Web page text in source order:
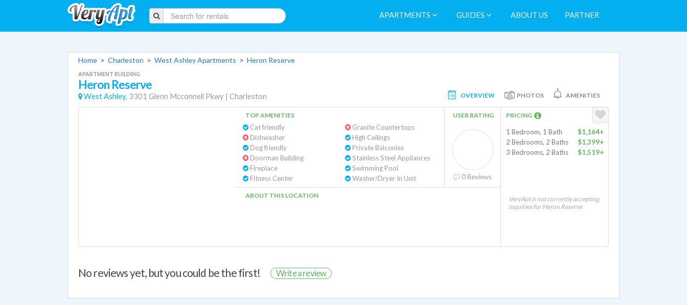
APARTMENTS GUIDES ABOUT US PARTNER
Home > Charleston > West Ashley Apartments > Heron Reserve
APARTMENT BUILDING
Heron Reserve
West Ashley, 3301 Glenn Mcconnell Pkwy | Charleston OVERVIEW PHOTOS AMENITIES
TOP AMENITIES
Cat friendly
Dishwasher
Dog friendly
Doorman Building
Fireplace
Fitness Center
Granite Countertops
High Ceilings
Private Balconies
Stainless Steel Appliances
Swimming Pool
Washer/Dryer In Unit
USER RATING
0 Reviews
ABOUT THIS LOCATION
PRICING
1 Bedroom, 1 Bath
$1,164+
2 Bedrooms, 2 Baths
$1,399+
3 Bedrooms, 2 Baths
$1,519+
VeryApt is not currently accepting
inquiries for Heron Reserve
No reviews yet, but you could be the first! Write a review